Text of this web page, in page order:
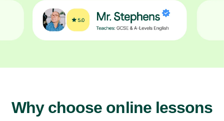
Why choose online lessons